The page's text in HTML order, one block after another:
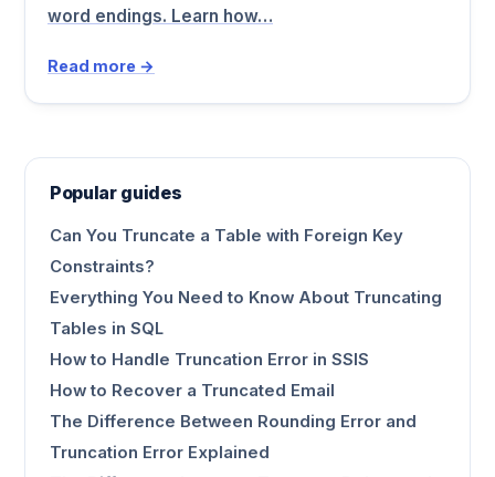
word endings. Learn how…
Read more →
Popular guides
Can You Truncate a Table with Foreign Key
Constraints?
Everything You Need to Know About Truncating
Tables in SQL
How to Handle Truncation Error in SSIS
How to Recover a Truncated Email
The Difference Between Rounding Error and
Truncation Error Explained